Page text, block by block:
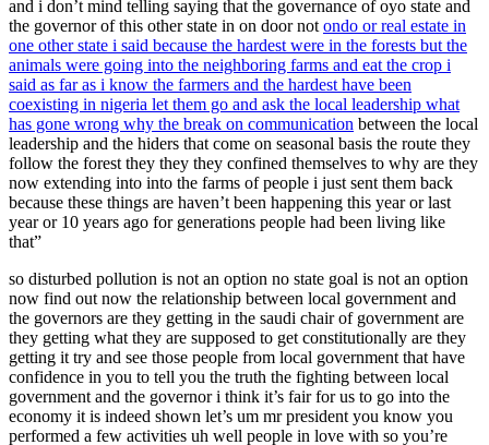
and i don’t mind telling saying that the governance of oyo state and
the governor of this other state in on door not ondo or real estate in
one other state i said because the hardest were in the forests but the
animals were going into the neighboring farms and eat the crop i
said as far as i know the farmers and the hardest have been
coexisting in nigeria let them go and ask the local leadership what
has gone wrong why the break on communication between the local
leadership and the hiders that come on seasonal basis the route they
follow the forest they they they confined themselves to why are they
now extending into into the farms of people i just sent them back
because these things are haven’t been happening this year or last
year or 10 years ago for generations people had been living like
that”
so disturbed pollution is not an option no state goal is not an option
now find out now the relationship between local government and
the governors are they getting in the saudi chair of government are
they getting what they are supposed to get constitutionally are they
getting it try and see those people from local government that have
confidence in you to tell you the truth the fighting between local
government and the governor i think it’s fair for us to go into the
economy it is indeed shown let’s um mr president you know you
performed a few activities uh well people in love with so you’re